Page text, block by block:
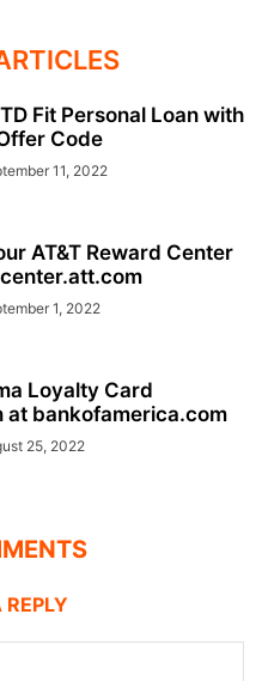
Fit Personal Loan with
Code
11, 2022
AT&T Reward Center
1, 2022
Loyalty Card
at bankofamerica.com
25, 2022
REPLY